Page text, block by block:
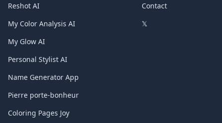
Reshot AI
My Color Analysis AI
My Glow AI
Personal Stylist AI
Name Generator App
Pierre porte-bonheur
Coloring Pages Joy
Contact
𝕏